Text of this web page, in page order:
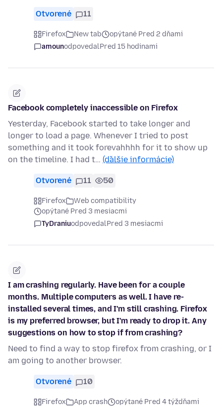
Otvorené 11
Firefox New tab
opýtané Pred 2 dňami
amounodpovedalPred 15 hodinami
Facebook completely inaccessible on Firefox
Yesterday, Facebook started to take longer and
longer to load a page. Whenever I tried to post
something and it took forevahhhh for it to show up
on the timeline. I had t… (ďalšie informácie)
Otvorené 11 50
Firefox
Web compatibility
opýtané Pred 3 mesiacmi
TyDraniuodpovedalPred 3 mesiacmi
I am crashing regularly. Have been for a couple
months. Multiple computers as well. I have re-
installed several times, and I'm still crashing. Firefox
is my preferred browser, but I'm ready to drop it. Any
suggestions on how to stop if from crashing?
Need to find a way to stop firefox from crashing, or I
am going to another browser.
Otvorené 10
Firefox App crash opýtané Pred 4 týždňami